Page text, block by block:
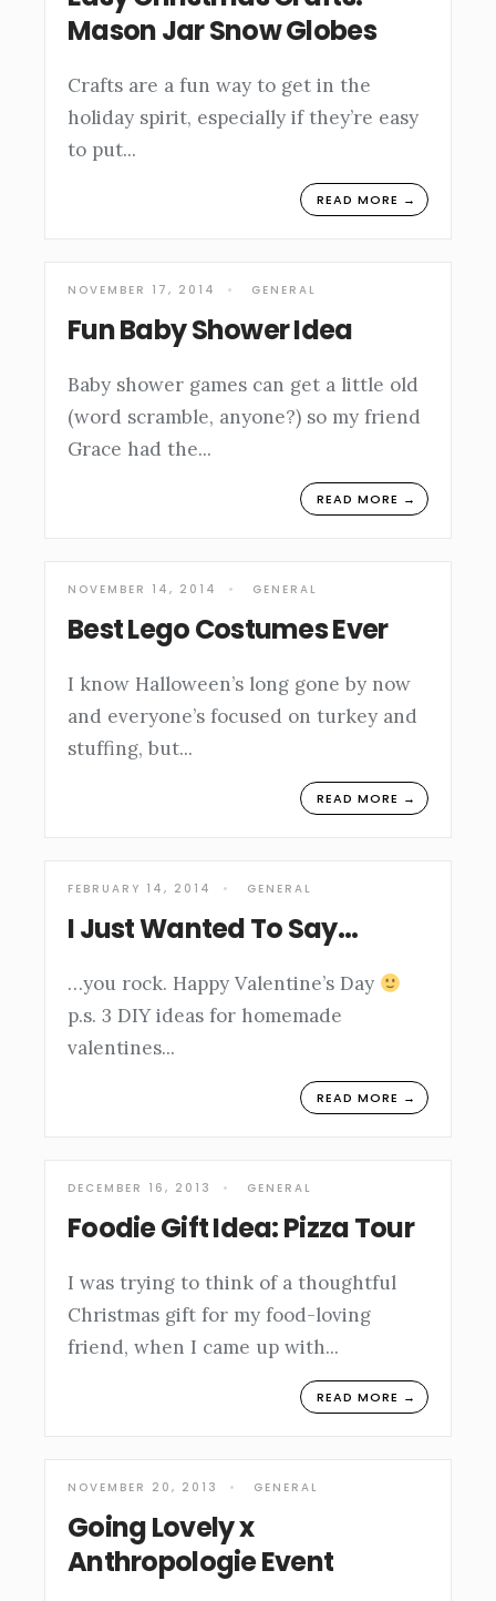
Mason Jar Snow Globes
Crafts are a fun way to get in the
holiday spirit, especially if they’re easy
to put...
READ MORE →
NOVEMBER 17, 2014 • GENERAL
Fun Baby Shower Idea
Baby shower games can get a little old
(word scramble, anyone?) so my friend
Grace had the...
READ MORE →
NOVEMBER 14, 2014 • GENERAL
Best Lego Costumes Ever
I know Halloween’s long gone by now
and everyone’s focused on turkey and
stuffing, but...
READ MORE →
FEBRUARY 14, 2014 • GENERAL
I Just Wanted To Say…
…you rock. Happy Valentine’s Day
p.s. 3 DIY ideas for homemade
valentines...
READ MORE →
DECEMBER 16, 2013 • GENERAL
Foodie Gift Idea: Pizza Tour
I was trying to think of a thoughtful
Christmas gift for my food-loving
friend, when I came up with...
READ MORE →
NOVEMBER 20, 2013 • GENERAL
Going Lovely x
Anthropologie Event